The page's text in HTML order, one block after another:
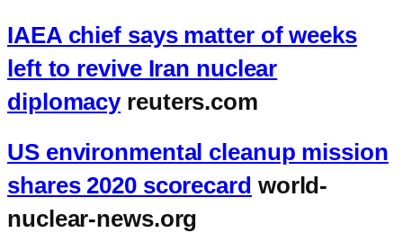
IAEA chief says matter of weeks
left to revive Iran nuclear
diplomacyreuters.com
US environmental cleanup mission
shares 2020 scorecard world-
nuclear-news.org